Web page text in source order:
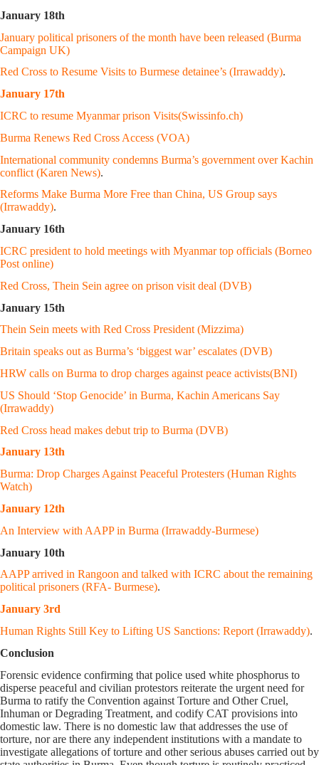
January 18th
January political prisoners of the month have been released (Burma
Campaign UK)
Red Cross to Resume Visits to Burmese detainee’s (Irrawaddy).
January 17th
ICRC to resume Myanmar prison Visits(Swissinfo.ch)
Burma Renews Red Cross Access (VOA)
International community condemns Burma’s government over Kachin
conflict (Karen News).
Reforms Make Burma More Free than China, US Group says
(Irrawaddy).
January 16th
ICRC president to hold meetings with Myanmar top officials (Borneo
Post online)
Red Cross, Thein Sein agree on prison visit deal (DVB)
January 15th
Thein Sein meets with Red Cross President (Mizzima)
Britain speaks out as Burma’s ‘biggest war’ escalates (DVB)
HRW calls on Burma to drop charges against peace activists(BNI)
US Should ‘Stop Genocide’ in Burma, Kachin Americans Say
(Irrawaddy)
Red Cross head makes debut trip to Burma (DVB)
January 13th
Burma: Drop Charges Against Peaceful Protesters (Human Rights
Watch)
January 12th
An Interview with AAPP in Burma (Irrawaddy-Burmese)
January 10th
AAPP arrived in Rangoon and talked with ICRC about the remaining
political prisoners (RFA- Burmese).
January 3rd
Human Rights Still Key to Lifting US Sanctions: Report (Irrawaddy).
Conclusion
Forensic evidence confirming that police used white phosphorus to
disperse peaceful and civilian protestors reiterate the urgent need for
Burma to ratify the Convention against Torture and Other Cruel,
Inhuman or Degrading Treatment, and codify CAT provisions into
domestic law. There is no domestic law that addresses the use of
torture, nor are there any independent institutions with a mandate to
investigate allegations of torture and other serious abuses carried out by